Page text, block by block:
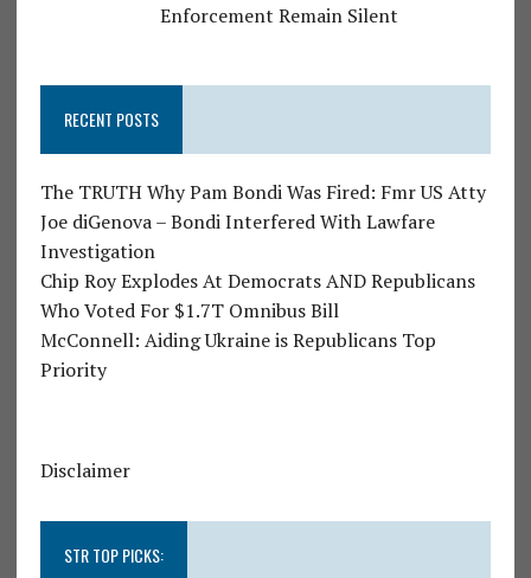
Enforcement Remain Silent
RECENT POSTS
The TRUTH Why Pam Bondi Was Fired: Fmr US Atty
Joe diGenova – Bondi Interfered With Lawfare
Investigation
Chip Roy Explodes At Democrats AND Republicans
Who Voted For $1.7T Omnibus Bill
McConnell: Aiding Ukraine is Republicans Top
Priority
Disclaimer
STR TOP PICKS: